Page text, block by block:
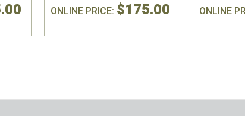
ONLINE PRICE: $175.00 ONLINE